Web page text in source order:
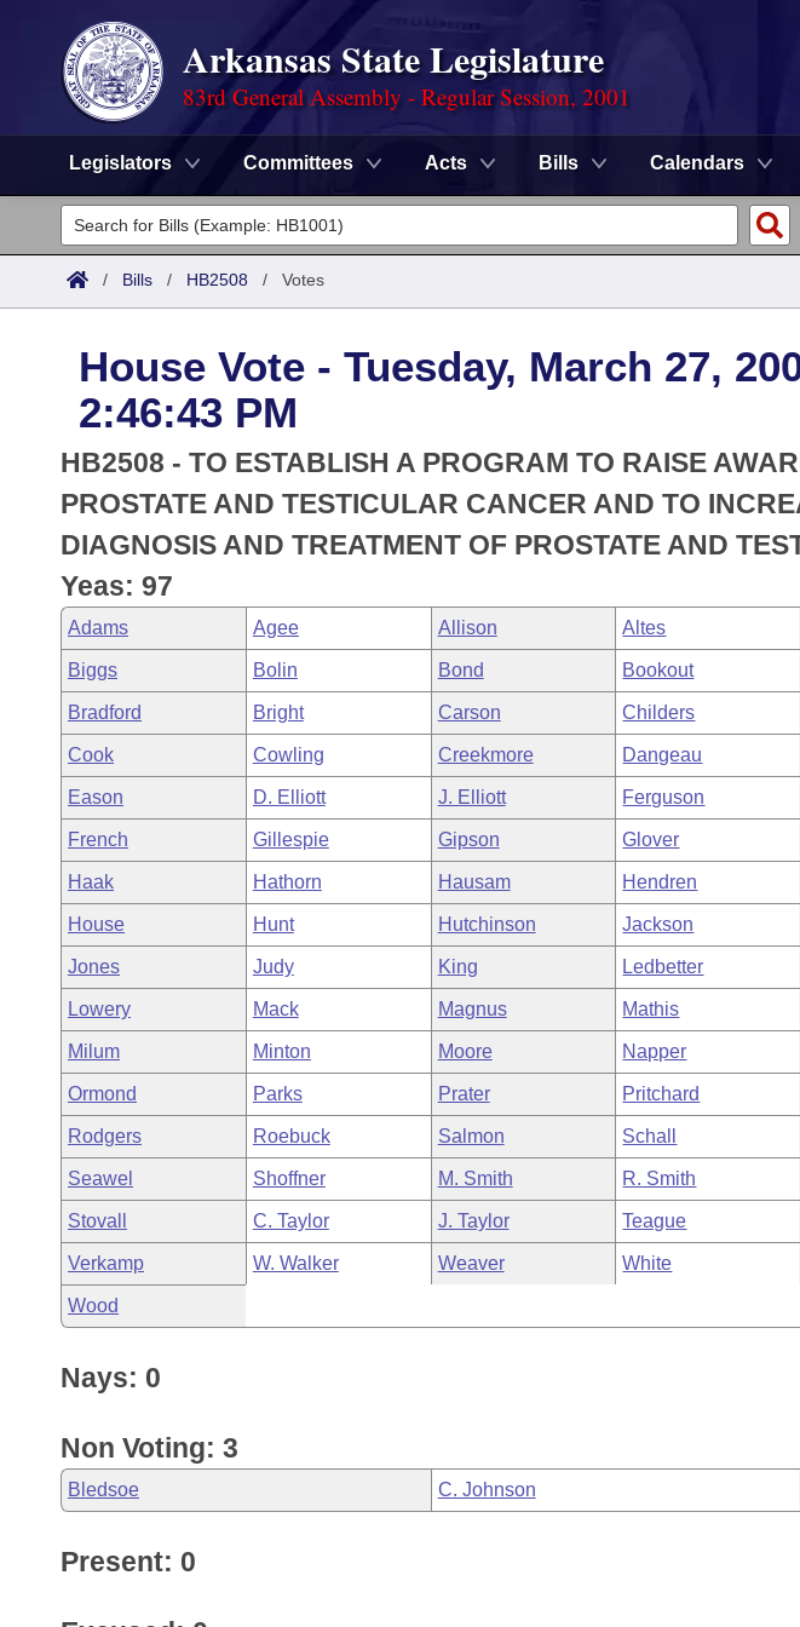
Arkansas State Legislature
83rd General Assembly - Regular Session, 2001
Legislators Committees Acts Bills Calendars
Legislators
List All
District Finder
Committees
Senate
House
Task Force
Bills in House Committees
Bills in Senate Committees
Bills in Joint Committees
Meetings Of The Whole/Business Meetings
Search by Range
Advanced Search
Code Sections Amended
Advanced Search
Recently Filed
Personalized Bill Tracking
Bills Returned from Committee
Bill Conflicts Report
Meetings and Events
Bills on Committee Agendas
House
Senate
House Budget
Senate Budget
House Roll Call
Arkansas Law
Arkansas Code and Constitution of 1874
Uncodified Historic Legislation
Governor's Veto List
Budget
Search Center
/ Bills / HB2508 / Votes
House Vote - Tuesday, March 27,
2:46:43 PM
HB2508 - TO ESTABLISH A PROGRAM TO RAISE
PROSTATE AND TESTICULAR CANCER AND TO
DIAGNOSIS AND TREATMENT OF PROSTATE AND
Yeas: 97
Adams Agee Allison Altes
Biggs Bolin Bond Bookout
Bradford Bright Carson Childers
Cook Cowling Creekmore Dangeau
Eason D. Elliott J. Elliott Ferguson
French Gillespie Gipson Glover
Haak Hathorn Hausam Hendren
House Hunt Hutchinson Jackson
Jones Judy King Ledbetter
Lowery Mack Magnus Mathis
Milum Minton Moore Napper
Ormond Parks Prater Pritchard
Rodgers Roebuck Salmon Schall
Seawel Shoffner M. Smith R. Smith
Stovall C. Taylor J. Taylor Teague
Verkamp W. Walker Weaver White
Wood
Nays: 0
Non Voting: 3
Bledsoe C. Johnson
Present: 0